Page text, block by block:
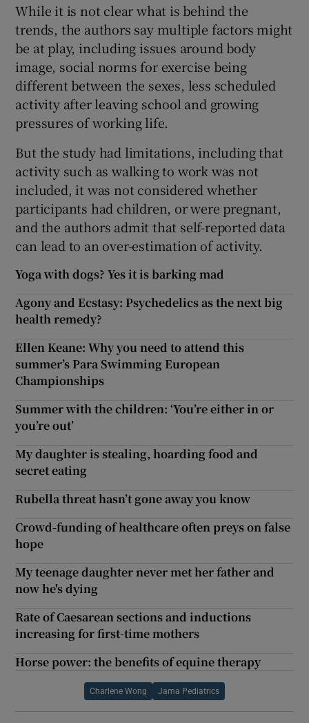
While it is not clear what is behind the
trends, the authors say multiple factors might
be at play, including issues around body
image, social norms for exercise being
different between the sexes, less scheduled
activity after leaving school and growing
pressures of working life.
But the study had limitations, including that
activity such as walking to work was not
included, it was not considered whether
participants had children, or were pregnant,
and the authors admit that self-reported data
can lead to an over-estimation of activity.
Yoga with dogs? Yes it is barking mad
Agony and Ecstasy: Psychedelics as the next big
health remedy?
Ellen Keane: Why you need to attend this
summer’s Para Swimming European
Championships
Summer with the children: ‘You’re either in or
you’re out’
My daughter is stealing, hoarding food and
secret eating
Rubella threat hasn’t gone away you know
Crowd-funding of healthcare often preys on false
hope
My teenage daughter never met her father and
now he's dying
Rate of Caesarean sections and inductions
increasing for first-time mothers
Horse power: the benefits of equine therapy
Charlene Wong Jama Pediatrics